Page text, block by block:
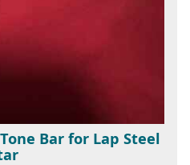
Bar for Lap Steel